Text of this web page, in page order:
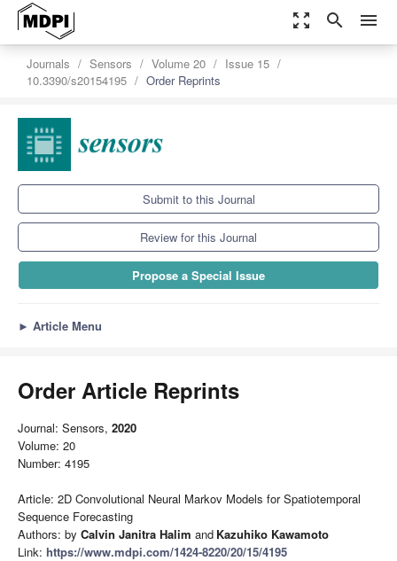
zoom_out_map search menu
Journals Sensors Volume 20
Issue 15
10.3390/s20154195
Order Reprints
Submit to this Journal
Review for this Journal
Propose a Special Issue
► Article Menu
Order Article Reprints
Journal: Sensors, 2020
Volume: 20
Number: 4195
Article: 2D Convolutional Neural Markov Models for Spatiotemporal
Sequence Forecasting
Authors: by Calvin Janitra Halim and Kazuhiko Kawamoto
Link: https://www.mdpi.com/1424-8220/20/15/4195